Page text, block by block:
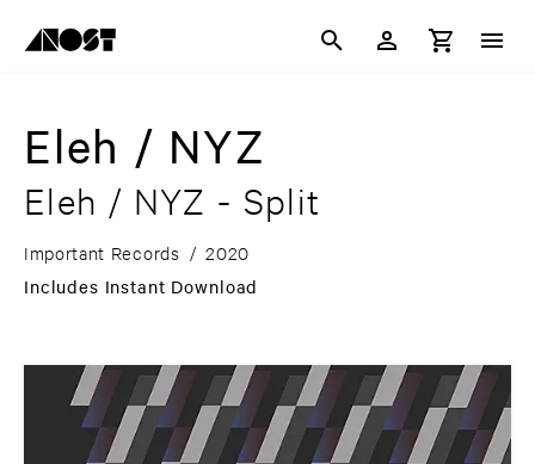
Eleh / NYZ
Eleh / NYZ - Split
Important Records / 2020
Includes Instant Download